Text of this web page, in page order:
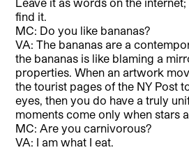
find it.
MC: Do you like bananas?
VA: The bananas are a
the bananas is like blaming a
properties. When an artwork
the tourist pages of the NY Post
eyes, then you do have a truly
moments come only when stars
MC: Are you carnivorous?
VA: I am what I eat.